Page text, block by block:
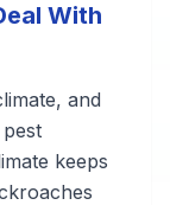
With
and
keeps